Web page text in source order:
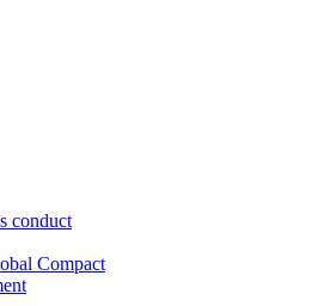
conduct
Compact